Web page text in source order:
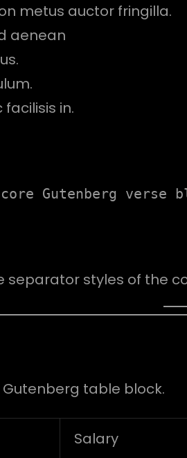
metus auctor fringilla.
aenean
in.
Gutenberg verse
separator styles of the
table block.
Salary